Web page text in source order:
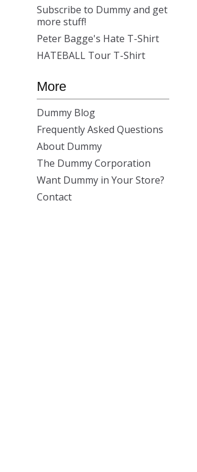
Subscribe to Dummy and get
more stuff!
Peter Bagge's Hate T-Shirt
HATEBALL Tour T-Shirt
More
Dummy Blog
Frequently Asked Questions
About Dummy
The Dummy Corporation
Want Dummy in Your Store?
Contact